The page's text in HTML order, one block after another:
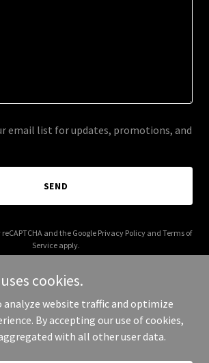
email list for updates, promotions, and
SEND
and the Google Privacy Policyand Terms of
Service apply.
amritpunni.com - All Rights Reserved.
cookies.
analyze website traffic and optimize
By accepting our use of cookies,
with all other user data.